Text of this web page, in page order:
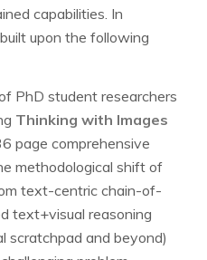
capabilities. In
upon the following
PhD student researchers
Thinking with Images
page comprehensive
methodological shift of
text-centric chain-of-
text+visual reasoning
scratchpad and beyond)